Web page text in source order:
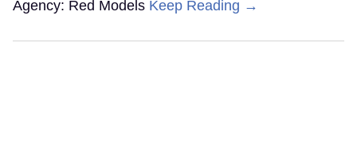
Agency: Red Models Keep Reading →